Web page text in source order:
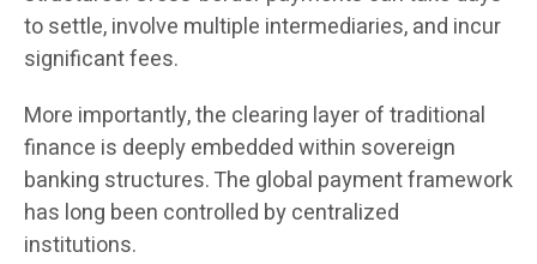
to settle, involve multiple intermediaries, and incur
significant fees.
More importantly, the clearing layer of traditional
finance is deeply embedded within sovereign
banking structures. The global payment framework
has long been controlled by centralized
institutions.